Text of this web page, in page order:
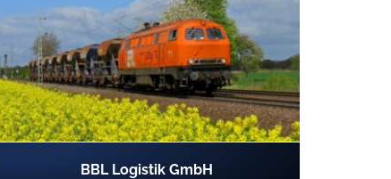
BBL Logistik GmbH